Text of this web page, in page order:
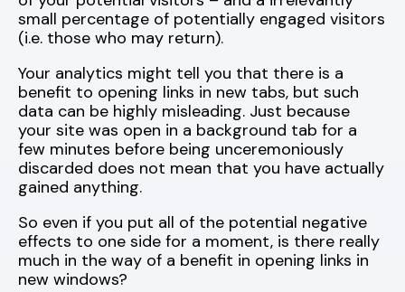
small percentage of potentially engaged visitors
(i.e. those who may return).
Your analytics might tell you that there is a
benefit to opening links in new tabs, but such
data can be highly misleading. Just because
your site was open in a background tab for a
few minutes before being unceremoniously
discarded does not mean that you have actually
gained anything.
So even if you put all of the potential negative
effects to one side for a moment, is there really
much in the way of a benefit in opening links in
new windows?